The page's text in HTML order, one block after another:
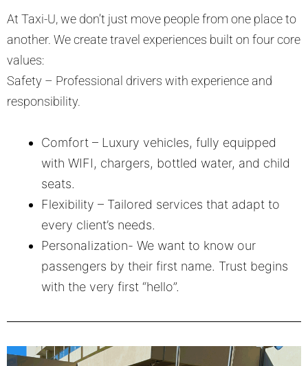
At Taxi-U, we don’t just move people from one place to
another. We create travel experiences built on four core
values:
Safety – Professional drivers with experience and
responsibility.
Comfort – Luxury vehicles, fully equipped
with WIFI, chargers, bottled water, and child
seats.
Flexibility – Tailored services that adapt to
every client’s needs.
PersonaIization- We want to know our
passengers by their first name. Trust begins
with the very first “hello”.